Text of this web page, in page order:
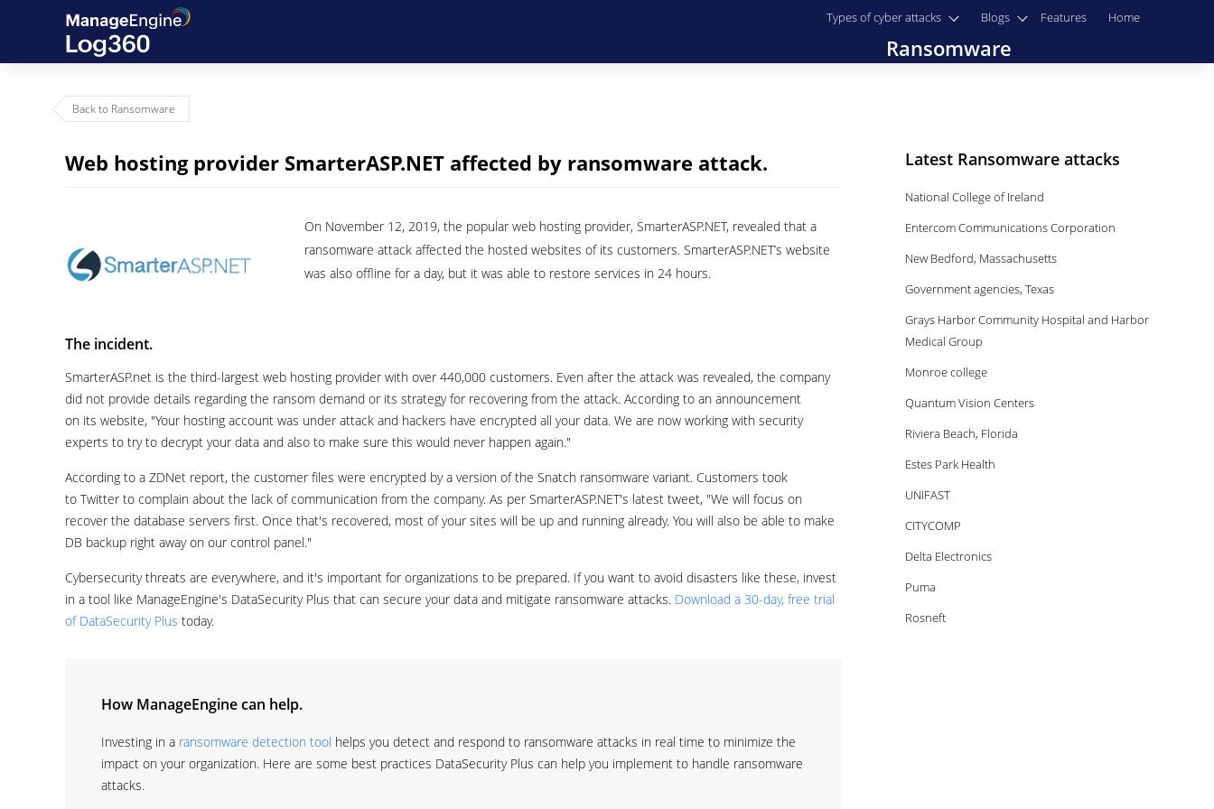
Types of cyber attacks Blogs Features Home
Back to Ransomware
Ransomware
Web hosting provider SmarterASP.NET affected by ransomware attack.
On November 12, 2019, the popular web hosting provider, SmarterASP.NET, revealed that a
ransomware attack affected the hosted websites of its customers. SmarterASP.NET’s website
was also offline for a day, but it was able to restore services in 24 hours.
The incident.
SmarterASP.net is the third-largest web hosting provider with over 440,000 customers. Even after the attack was revealed, the company
did not provide details regarding the ransom demand or its strategy for recovering from the attack. According to an announcement
on its website, "Your hosting account was under attack and hackers have encrypted all your data. We are now working with security
experts to try to decrypt your data and also to make sure this would never happen again."
According to a ZDNet report, the customer files were encrypted by a version of the Snatch ransomware variant. Customers took
to Twitter to complain about the lack of communication from the company. As per SmarterASP.NET's latest tweet, "We will focus on
recover the database servers first. Once that's recovered, most of your sites will be up and running already. You will also be able to make
DB backup right away on our control panel."
Cybersecurity threats are everywhere, and it's important for organizations to be prepared. If you want to avoid disasters like these, invest
in a tool like ManageEngine's DataSecurity Plus that can secure your data and mitigate ransomware attacks. Download a 30-day, free trial
of DataSecurity Plus today.
How ManageEngine can help.
Investing in a ransomware detection tool helps you detect and respond to ransomware attacks in real time to minimize the
impact on your organization. Here are some best practices DataSecurity Plus can help you implement to handle ransomware
attacks.
Latest Ransomware attacks
National College of Ireland
Entercom Communications Corporation
New Bedford, Massachusetts
Government agencies, Texas
Grays Harbor Community Hospital and Harbor
Medical Group
Monroe college
Quantum Vision Centers
Riviera Beach, Florida
Estes Park Health
UNIFAST
CITYCOMP
Delta Electronics
Puma
Rosneft